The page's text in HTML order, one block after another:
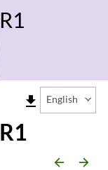
file_download English
arrow_backward arrow_forward